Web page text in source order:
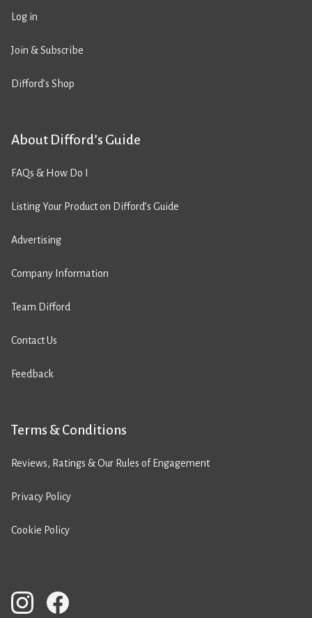
Log in
Join & Subscribe
Difford’s Shop
About Difford’s Guide
FAQs & How Do I
Listing Your Product on Difford’s Guide
Advertising
Company Information
Team Difford
Contact Us
Feedback
Terms & Conditions
Reviews, Ratings & Our Rules of Engagement
Privacy Policy
Cookie Policy